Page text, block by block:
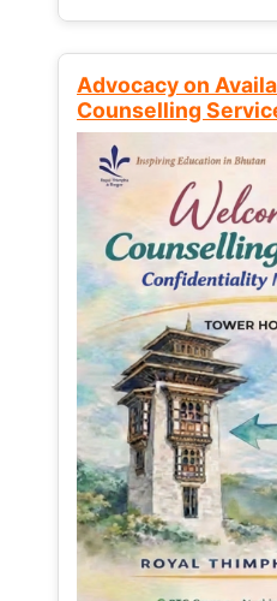
Advocacy on
Counselling